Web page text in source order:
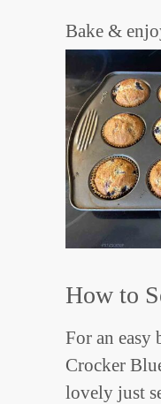
Bake &
How to
For an easy
Crocker
lovely just